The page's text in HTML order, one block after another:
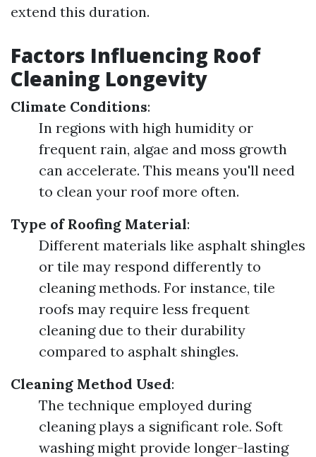
extend this duration.
Factors Influencing Roof
Cleaning Longevity
Climate Conditions:
In regions with high humidity or
frequent rain, algae and moss growth
can accelerate. This means you'll need
to clean your roof more often.
Type of Roofing Material:
Different materials like asphalt shingles
or tile may respond differently to
cleaning methods. For instance, tile
roofs may require less frequent
cleaning due to their durability
compared to asphalt shingles.
Cleaning Method Used:
The technique employed during
cleaning plays a significant role. Soft
washing might provide longer-lasting